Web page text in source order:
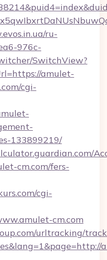
ru-
976c-
SwitchView?
amulet-
cgi-
133899219/
cm.com/fers-
cgi-
cm.com
urltracking/